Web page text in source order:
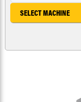
SELECT MACHINE